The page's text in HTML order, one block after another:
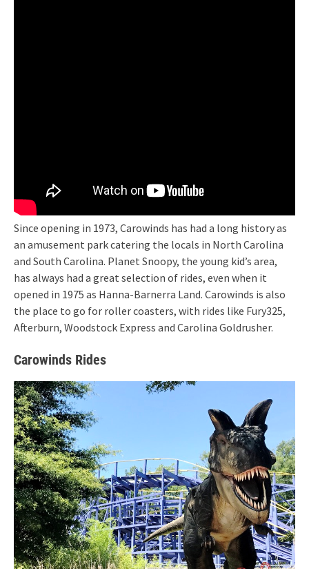
Since opening in 1973, Carowinds has had a long history as
an amusement park catering the locals in North Carolina
and South Carolina. Planet Snoopy, the young kid’s area,
has always had a great selection of rides, even when it
opened in 1975 as Hanna-Barnerra Land. Carowinds is also
the place to go for roller coasters, with rides like Fury325,
Afterburn, Woodstock Express and Carolina Goldrusher.
Carowinds Rides